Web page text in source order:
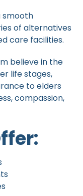
smooth
of alternatives
care facilities.
believe in the
life stages,
to elders
compassion,